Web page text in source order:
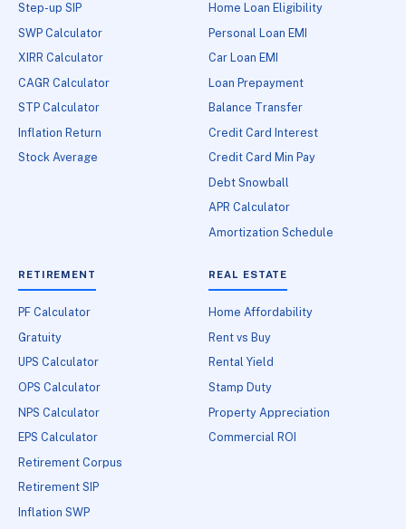
Step-up SIP
SWP Calculator
XIRR Calculator
CAGR Calculator
STP Calculator
Inflation Return
Stock Average
Home Loan Eligibility
Personal Loan EMI
Car Loan EMI
Loan Prepayment
Balance Transfer
Credit Card Interest
Credit Card Min Pay
Debt Snowball
APR Calculator
Amortization Schedule
RETIREMENT
PF Calculator
Gratuity
UPS Calculator
OPS Calculator
NPS Calculator
EPS Calculator
Retirement Corpus
Retirement SIP
Inflation SWP
REAL ESTATE
Home Affordability
Rent vs Buy
Rental Yield
Stamp Duty
Property Appreciation
Commercial ROI